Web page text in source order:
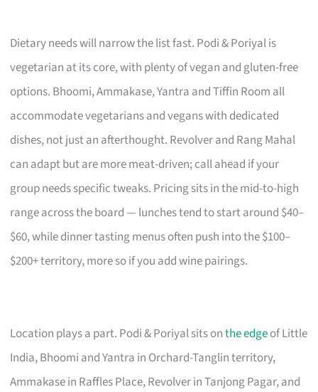
Dietary needs will narrow the list fast. Podi & Poriyal is
vegetarian at its core, with plenty of vegan and gluten-free
options. Bhoomi, Ammakase, Yantra and Tiffin Room all
accommodate vegetarians and vegans with dedicated
dishes, not just an afterthought. Revolver and Rang Mahal
can adapt but are more meat-driven; call ahead if your
group needs specific tweaks. Pricing sits in the mid-to-high
range across the board — lunches tend to start around $40–
$60, while dinner tasting menus often push into the $100–
$200+ territory, more so if you add wine pairings.
Location plays a part. Podi & Poriyal sits onthe edgeof Little
India, Bhoomi and Yantra in Orchard-Tanglin territory,
Ammakase in Raffles Place, Revolver in Tanjong Pagar, and